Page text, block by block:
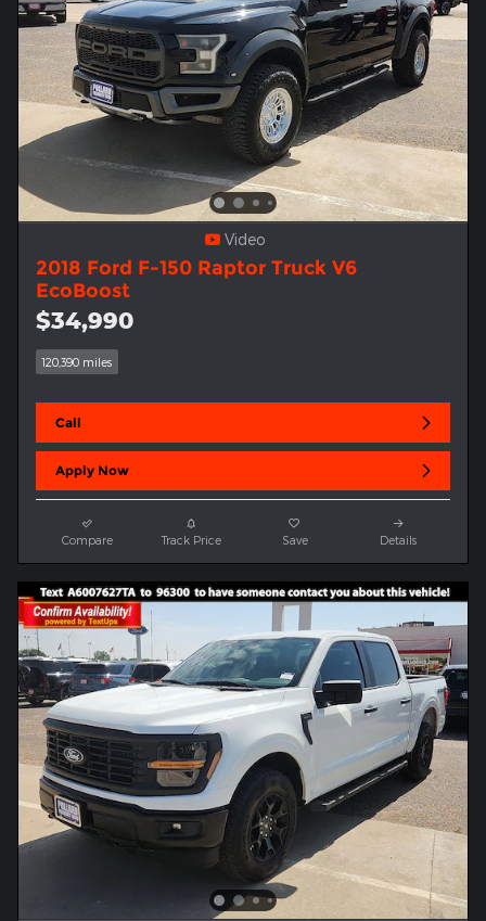
Video
2018 Ford F-150 Raptor Truck V6
EcoBoost
$34,990
120,390 miles
Call
Apply Now
Compare Track Price Save Details